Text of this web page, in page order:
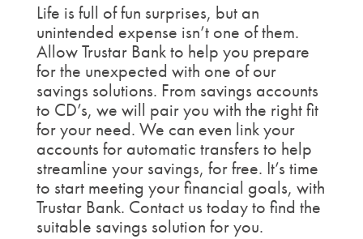
Life is full of fun surprises, but an
unintended expense isn’t one of them.
Allow Trustar Bank to help you prepare
for the unexpected with one of our
savings solutions. From savings accounts
to CD’s, we will pair you with the right fit
for your need. We can even link your
accounts for automatic transfers to help
streamline your savings, for free. It’s time
to start meeting your financial goals, with
Trustar Bank. Contact us today to find the
suitable savings solution for you.